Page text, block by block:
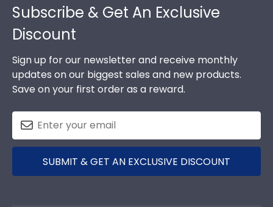
Subscribe & Get An Exclusive
Discount
Sign up for our newsletter and receive monthly
updates on our biggest sales and new products.
Save on your first order as a reward.
SUBMIT & GET AN EXCLUSIVE DISCOUNT